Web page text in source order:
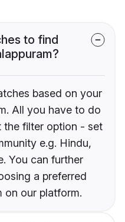
to find
based on your
All you have to do
the filter option - set
e.g. Hindu,
You can further
a preferred
on our platform.